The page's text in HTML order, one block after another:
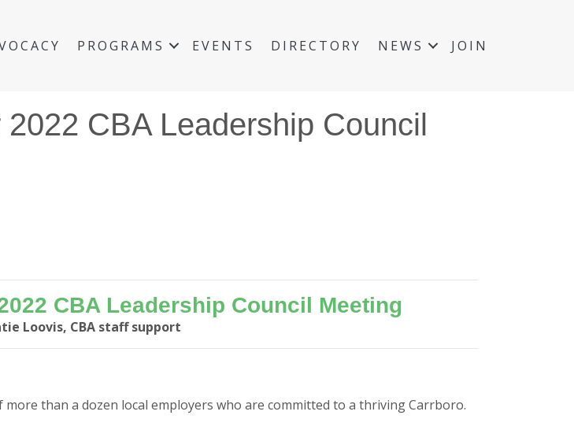
PROGRAMS EVENTS DIRECTORY NEWS JOIN
CBA Leadership Council
CBA Leadership Council Meeting
Loovis, CBA staff support
than a dozen local employers who are committed to a thriving Carrboro.